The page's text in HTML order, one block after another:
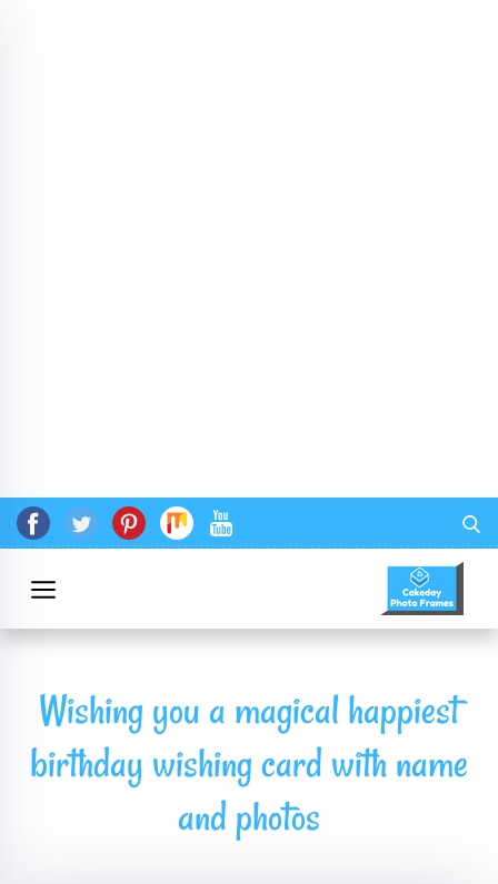
Wishing you a magical happiest
birthday wishing card with name
and photos